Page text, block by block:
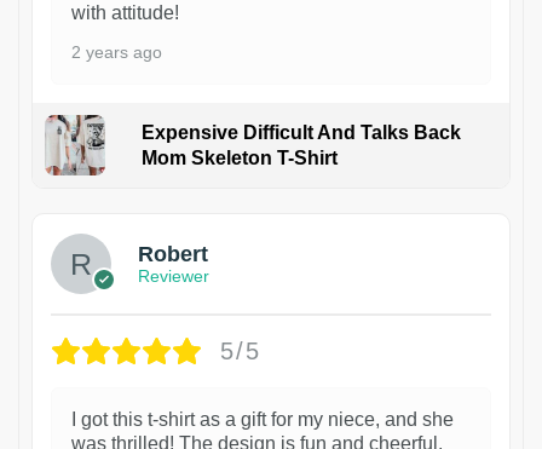
with attitude!
2 years ago
Expensive Difficult And Talks Back
Mom Skeleton T-Shirt
Robert
Reviewer
5/5
I got this t-shirt as a gift for my niece, and she
was thrilled! The design is fun and cheerful,